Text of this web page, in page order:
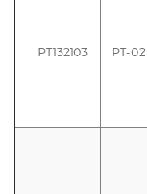
PT132103 PT-02